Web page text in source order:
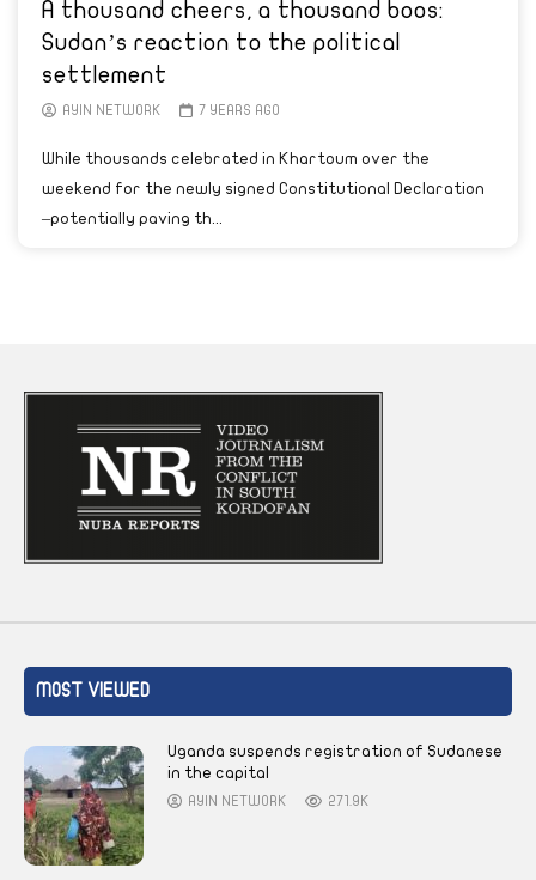
A thousand cheers, a thousand boos:
Sudan’s reaction to the political
settlement
AYIN NETWORK 7 YEARS AGO
While thousands celebrated in Khartoum over the
weekend for the newly signed Constitutional Declaration
–potentially paving th...
MOST VIEWED
Uganda suspends registration of Sudanese
in the capital
AYIN NETWORK 271.9K